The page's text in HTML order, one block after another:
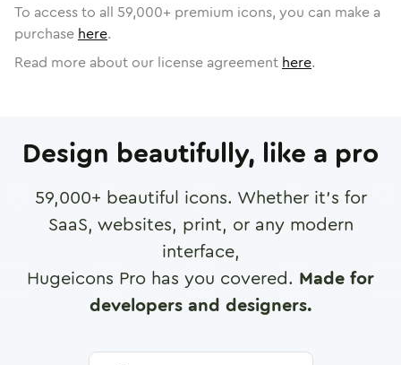
To access to all 59,000+ premium icons, you can make a
purchase here.
Read more about our license agreement here.
Design beautifully, like a pro
59,000+ beautiful icons. Whether it's for
SaaS, websites, print, or any modern
interface,
Hugeicons Pro has you covered. Made for
developers and designers.